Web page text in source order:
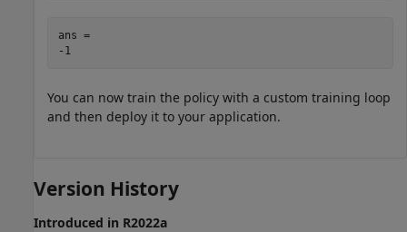
ans =
-1
You can now train the policy with a custom training loop
and then deploy it to your application.
Version History
Introduced in R2022a